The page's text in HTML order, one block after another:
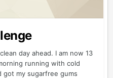
day ahead. I am now 13
running with cold
my sugarfree gums